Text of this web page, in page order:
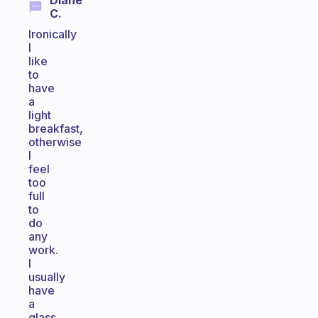
C.
Ironically
I
like
to
have
a
light
breakfast,
otherwise
I
feel
too
full
to
do
any
work.
I
usually
have
a